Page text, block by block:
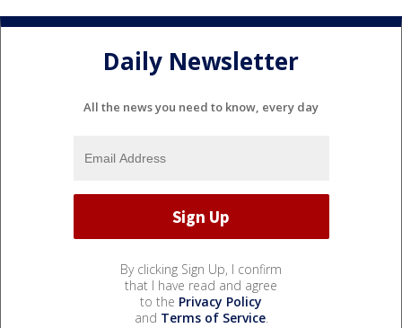
Daily Newsletter
All the news you need to know, every day
By clicking Sign Up, I confirm
that I have read and agree
to the Privacy Policy
and Terms of Service.